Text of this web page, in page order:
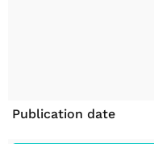
Publication date